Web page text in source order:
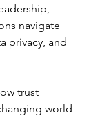
navigate
privacy, and
trust
world